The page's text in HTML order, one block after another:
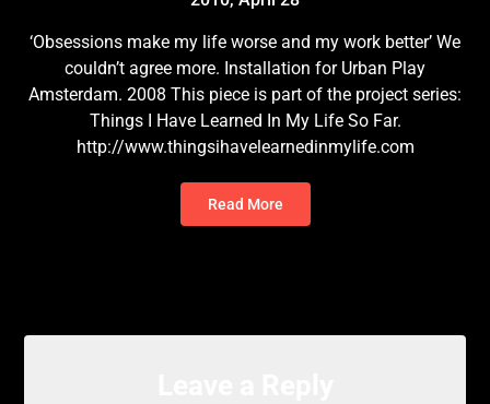
‘Obsessions make my life worse and my work better’ We
couldn’t agree more. Installation for Urban Play
Amsterdam. 2008 This piece is part of the project series:
Things I Have Learned In My Life So Far.
http://www.thingsihavelearnedinmylife.com
Read More